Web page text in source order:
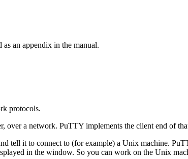
an appendix in the manual.
protocols.
over a network. PuTTY implements the client end of
tell it to connect to (for example) a Unix machine.
in the window. So you can work on the Unix